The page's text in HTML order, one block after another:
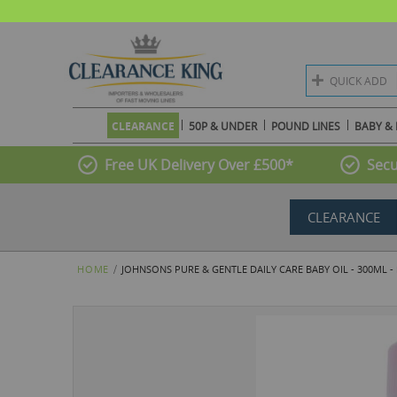
QUICK ADD
CLEARANCE 50P & UNDER POUND LINES BABY &
Free UK Delivery Over £500*
CLEARANCE
HOME JOHNSONS PURE & GENTLE DAILY CARE BABY OIL - 300ML